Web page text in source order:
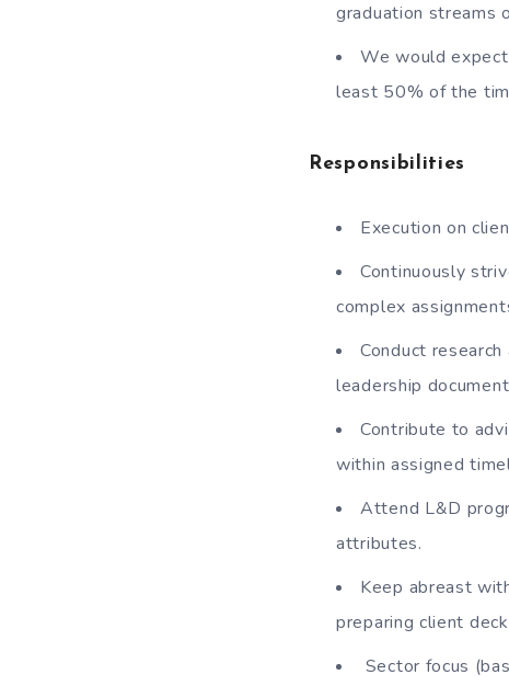
graduation streams
We would
least 50% of the
Responsibilities
Execution on
Continuously
complex
Conduct
leadership
Contribute to
within assigned
Attend L&D
attributes.
Keep abreast
preparing client
Sector focus